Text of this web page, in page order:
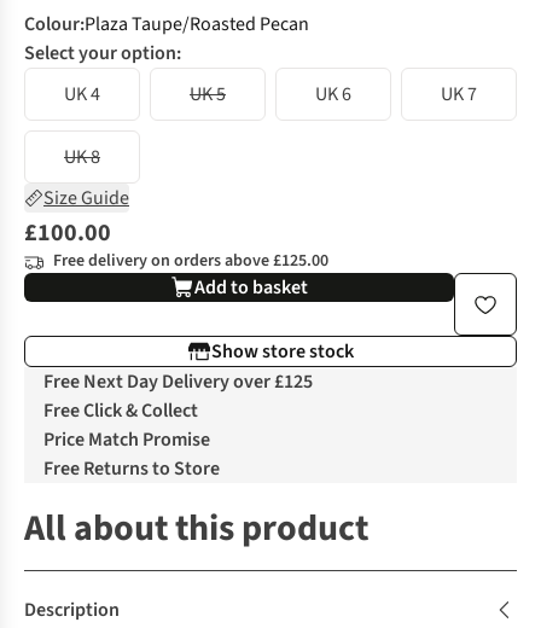
Colour:Plaza Taupe/Roasted Pecan
Select your option:
UK 4
UK 5 UK 6 UK 7
UK 8
Size Guide
£100.00
Free delivery on orders above £125.00
Add to basket
Show store stock
Free Next Day Delivery over £125
Free Click & Collect
Price Match Promise
Free Returns to Store
All about this product
Description